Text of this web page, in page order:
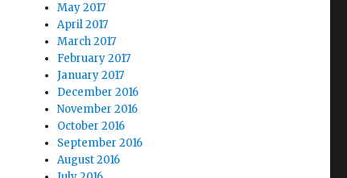
May 2017
April 2017
March 2017
February 2017
January 2017
December 2016
November 2016
October 2016
September 2016
August 2016